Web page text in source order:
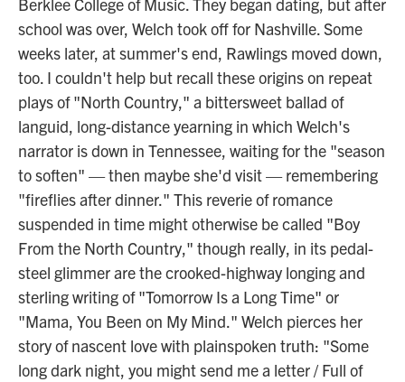
school was over, Welch took off for Nashville. Some
weeks later, at summer's end, Rawlings moved down,
too. I couldn't help but recall these origins on repeat
plays of "North Country," a bittersweet ballad of
languid, long-distance yearning in which Welch's
narrator is down in Tennessee, waiting for the "season
to soften" — then maybe she'd visit — remembering
"fireflies after dinner." This reverie of romance
suspended in time might otherwise be called "Boy
From the North Country," though really, in its pedal-
steel glimmer are the crooked-highway longing and
sterling writing of "Tomorrow Is a Long Time" or
"Mama, You Been on My Mind." Welch pierces her
story of nascent love with plainspoken truth: "Some
long dark night, you might send me a letter / Full of